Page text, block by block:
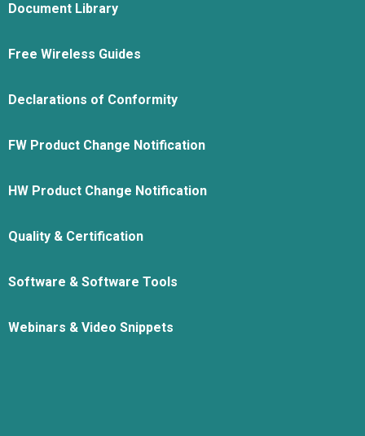
Document Library
Free Wireless Guides
Declarations of Conformity
FW Product Change Notification
HW Product Change Notification
Quality & Certification
Software & Software Tools
Webinars & Video Snippets